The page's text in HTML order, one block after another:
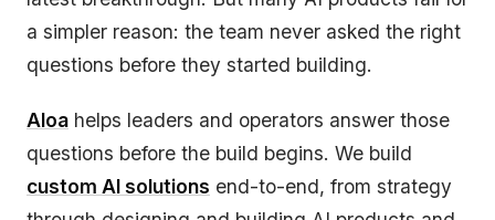
a simpler reason: the team never asked the right
questions before they started building.
Aloa helps leaders and operators answer those
questions before the build begins. We build
custom AI solutions end-to-end, from strategy